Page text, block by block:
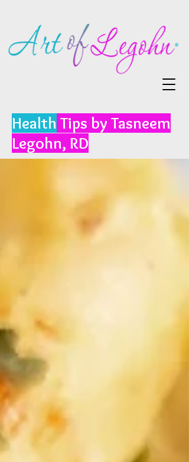
Health Tips by Tasneem
Legohn, RD